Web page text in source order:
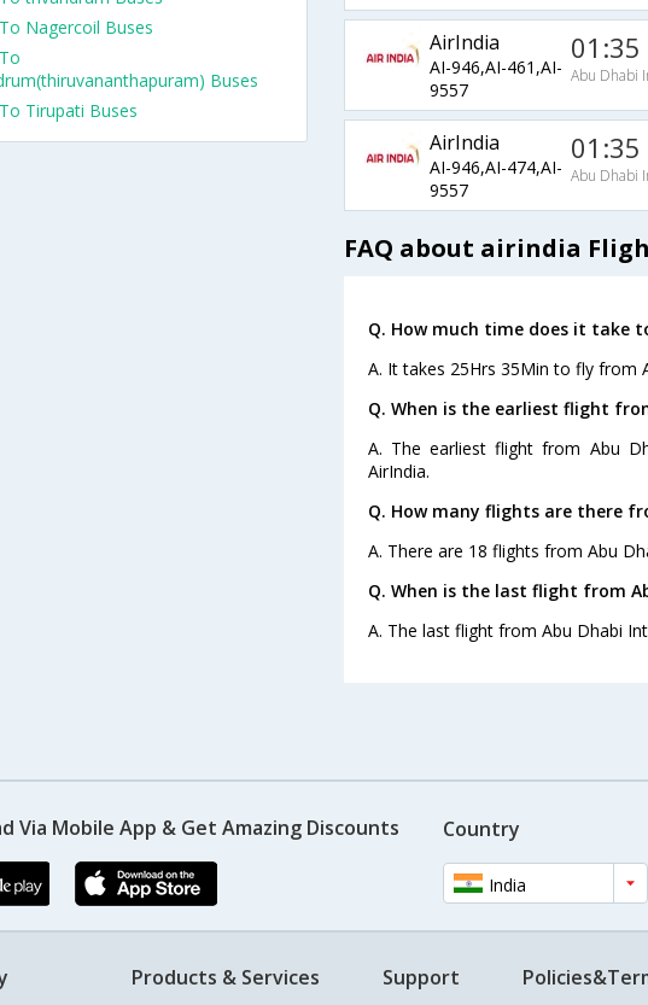
AirIndia
AI-946,AI-461,AI-
9557
01:35
AirIndia
AI-946,AI-474,AI-
9557
01:35
FAQ about airindia
Q. How much time does it take
A. It takes 25Hrs 35Min to fly from
Q. When is the earliest flight
A. The earliest flight from Abu
AirIndia.
Q. How many flights are there
A. There are 18 flights from Abu
Q. When is the last flight from
A. The last flight from Abu Dhabi
Nagercoil Buses
Buses
Tirupati Buses
Via Mobile App & Get Amazing Discounts Country
India
Products & Services Support